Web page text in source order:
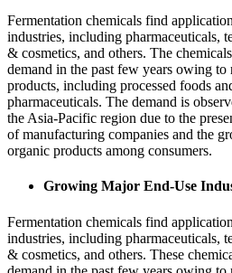
Fermentation chemicals find
industries, including pharmaceuticals,
& cosmetics, and others. The
demand in the past few years owing to
products, including processed foods
pharmaceuticals. The demand is
the Asia-Pacific region due to the
of manufacturing companies and the
organic products among consumers.
Growing Major End-Use
Fermentation chemicals find
industries, including pharmaceuticals,
& cosmetics, and others. These